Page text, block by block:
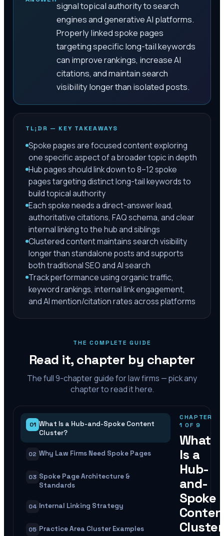
signal topical authority to search
engines and generative AI platforms.
Properly linked spoke pages
targeting specific long-tail keywords
can improve rankings, increase AI
citations, and maintain search
visibility longer than isolated posts.
TL;DR — KEY TAKEAWAYS
Spoke pages are focused content exploring
one specific aspect of a broader topic in depth
Hub pages should link down to 8–12 spoke
pages targeting distinct long-tail keywords to
build topical authority
Each spoke needs a direct-answer lead,
authoritative citations, FAQ schema, and clear
internal linking to the hub and siblings
Clustered content maintains search visibility
longer than standalone posts and supports
both traditional SEO and AI search
Track performance using organic traffic,
keyword rankings, internal link engagement,
and AI mention/citation rates across platforms
THE COMPLETE GUIDE
Read it, chapter by chapter
The full9-chapter guide for law firms — pick any
chapter to read it here.
01 What Is a Hub-and-Spoke Content
Cluster?
02 Why Law Firms Need Spoke Pages
03 Spoke Page Architecture &
Standards
04 Internal Linking Strategy
05 Practice Area Cluster Examples
CHAPTER
1 OF9
What
Is a
Hub-
and-
Spoke